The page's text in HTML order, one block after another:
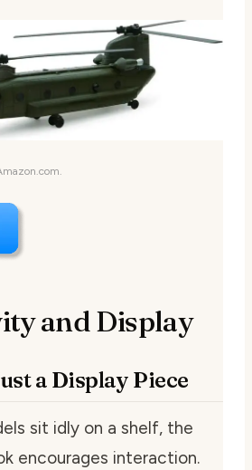
and Display
a Display Piece
sit idly on a shelf, the
encourages interaction.